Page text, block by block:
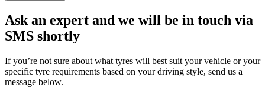
Ask an expert and we will be in touch via
SMS shortly
If you’re not sure about what tyres will best suit your vehicle or your
specific tyre requirements based on your driving style, send us a
message below.